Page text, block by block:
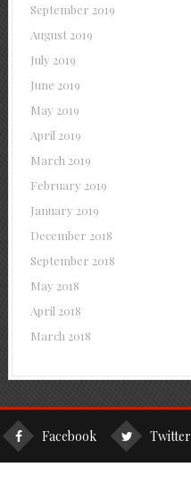
September 2019
August 2019
July 2019
June 2019
May 2019
April 2019
March 2019
February 2019
January 2019
December 2018
September 2018
May 2018
April 2018
March 2018
Facebook Twitter